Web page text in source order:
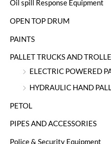
Oil spill Response Equipment
OPEN TOP DRUM
PAINTS
PALLET TRUCKS AND
ELECTRIC POWERED
HYDRAULIC HAND
PETOL
PIPES AND ACCESSORIES
Police & Security Equipment